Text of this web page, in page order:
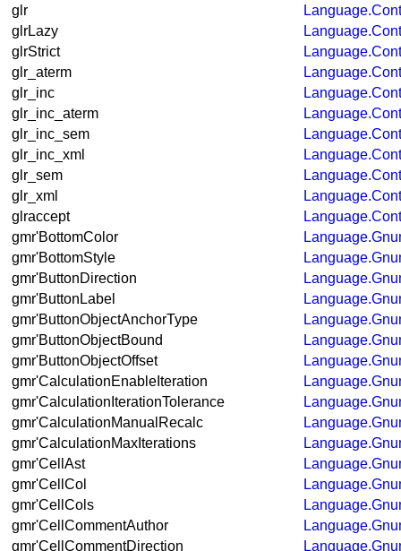
glr
glrLazy
glrStrict
glr_aterm
glr_inc
glr_inc_aterm
glr_inc_sem
glr_inc_xml
glr_sem
glr_xml
glraccept
gmr'BottomColor
gmr'BottomStyle
gmr'ButtonDirection
gmr'ButtonLabel
gmr'ButtonObjectAnchorType
gmr'ButtonObjectBound
gmr'ButtonObjectOffset
gmr'CalculationEnableIteration
gmr'CalculationIterationTolerance
gmr'CalculationManualRecalc
gmr'CalculationMaxIterations
gmr'CellAst
gmr'CellCol
gmr'CellCols
gmr'CellCommentAuthor
gmr'CellCommentDirection